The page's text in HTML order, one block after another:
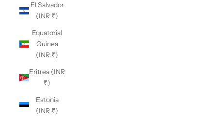
El Salvador
(INR ₹)
Equatorial
Guinea
(INR ₹)
Eritrea (INR
₹)
Estonia
(INR ₹)